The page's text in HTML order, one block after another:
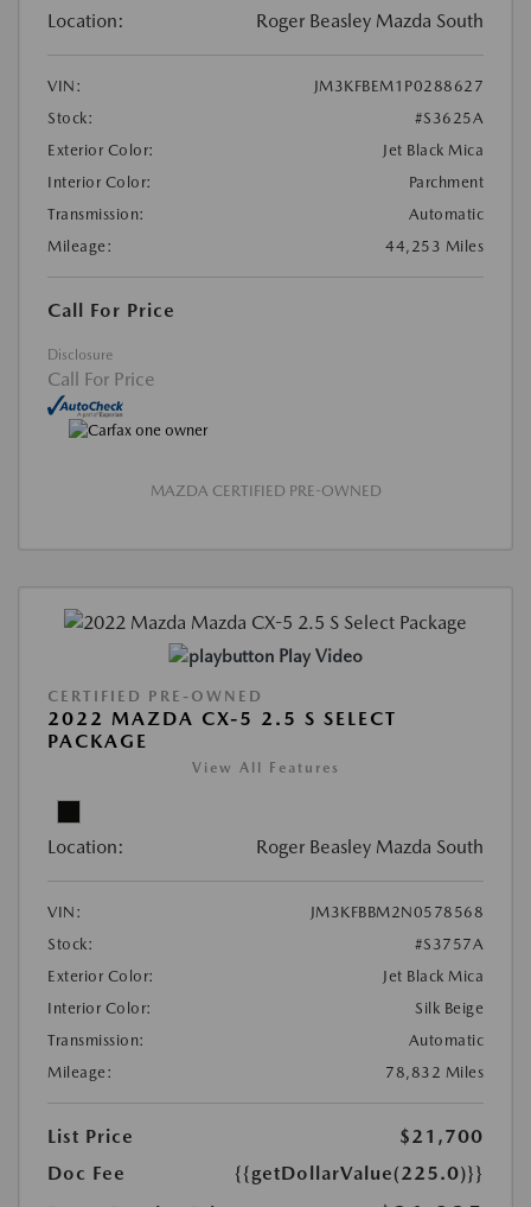
Location: Roger Beasley Mazda South
VIN:
JM3KFBEM1P0288627
Stock:
#S3625A
Exterior Color:
Jet Black Mica
Interior Color:
Parchment
Transmission:
Automatic
Mileage:
44,253 Miles
Call For Price
Disclosure
Call For Price
MAZDA CERTIFIED PRE-OWNED
Play Video
CERTIFIED PRE-OWNED
2022 MAZDA CX-5 2.5 S SELECT
PACKAGE
View All Features
Location: Roger Beasley Mazda South
VIN:
JM3KFBBM2N0578568
Stock:
#S3757A
Exterior Color:
Jet Black Mica
Interior Color:
Silk Beige
Transmission:
Automatic
Mileage:
78,832 Miles
List Price
$21,700
Doc Fee
{{getDollarValue(225.0)}}